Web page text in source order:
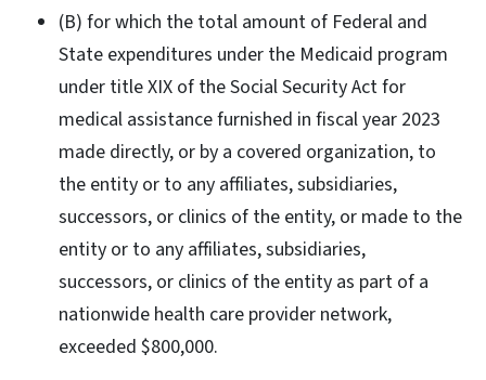
(B) for which the total amount of Federal and
State expenditures under the Medicaid program
under title XIX of the Social Security Act for
medical assistance furnished in fiscal year 2023
made directly, or by a covered organization, to
the entity or to any affiliates, subsidiaries,
successors, or clinics of the entity, or made to the
entity or to any affiliates, subsidiaries,
successors, or clinics of the entity as part of a
nationwide health care provider network,
exceeded $800,000.